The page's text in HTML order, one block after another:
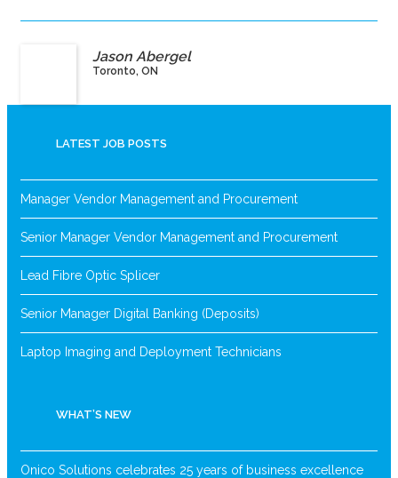
Jason Abergel
Toronto, ON
LATEST JOB POSTS
Manager Vendor Management and Procurement
Senior Manager Vendor Management and Procurement
Lead Fibre Optic Splicer
Senior Manager Digital Banking (Deposits)
Laptop Imaging and Deployment Technicians
WHAT’S NEW
Onico Solutions celebrates 25 years of business excellence